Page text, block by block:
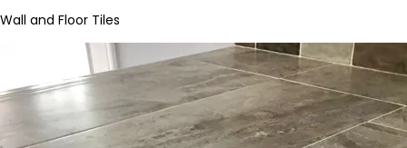
Wall and Floor Tiles